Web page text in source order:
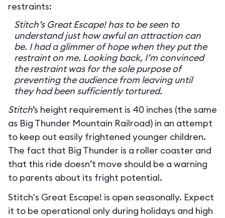
restraints:
Stitch’s Great Escape! has to be seen to
understand just how awful an attraction can
be. I had a glimmer of hope when they put the
restraint on me. Looking back, I’m convinced
the restraint was for the sole purpose of
preventing the audience from leaving until
they had been sufficiently tortured.
Stitch’s height requirement is 40 inches (the same
as Big Thunder Mountain Railroad) in an attempt
to keep out easily frightened younger children.
The fact that Big Thunder is a roller coaster and
that this ride doesn’t move should be a warning
to parents about its fright potential.
Stitch's Great Escape! is open seasonally. Expect
it to be operational only during holidays and high